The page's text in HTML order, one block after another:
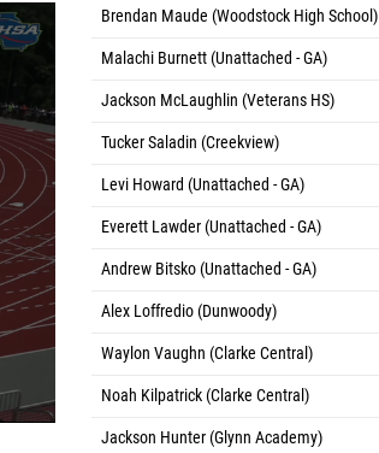
Brendan Maude (Woodstock High School)
Malachi Burnett (Unattached - GA)
Jackson McLaughlin (Veterans HS)
Tucker Saladin (Creekview)
Levi Howard (Unattached - GA)
Everett Lawder (Unattached - GA)
Andrew Bitsko (Unattached - GA)
Alex Loffredio (Dunwoody)
Waylon Vaughn (Clarke Central)
Noah Kilpatrick (Clarke Central)
Jackson Hunter (Glynn Academy)